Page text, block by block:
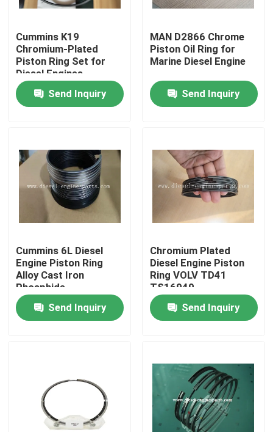
Home
Videos
VR Show
Factory Tour
Quality Control
Request A Quote
Diesel Engine Parts
Cummins K19
Chromium-Plated
Piston Ring Set for
Diesel Engines
Send Inquiry
MAN D2866 Chrome
Piston Oil Ring for
Marine Diesel Engine
Send Inquiry
Cummins 6L Diesel
Engine Piston Ring
Alloy Cast Iron
Phosphide
Send Inquiry
Chromium Plated
Diesel Engine Piston
Ring VOLV TD41
TS16949
Send Inquiry